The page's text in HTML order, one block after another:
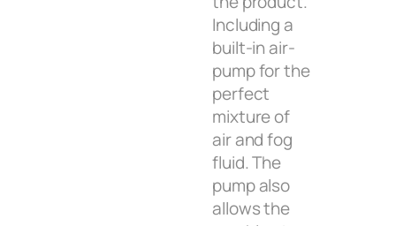
Including a
built-in air-
pump for the
perfect
mixture of
air and fog
fluid. The
pump also
allows the